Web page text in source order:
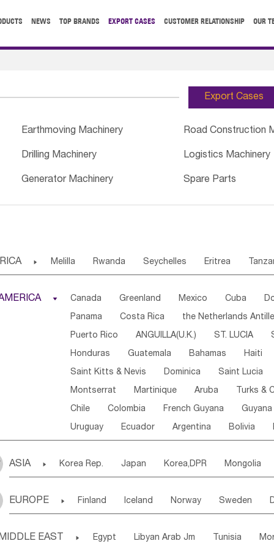
NEWS TOP BRANDS EXPORT CASES CUSTOMER RELATIONSHIP OUR
Export Cases
Earthmoving Machinery Road Construction
Drilling Machinery Logistics Machinery
Generator Machinery Spare Parts
 Melilla Rwanda Seychelles Eritrea
Central African Rep. Congo Eq.Guinea
Sierra Leone Ghana Mali Mauritania
Western Sahara Togo Nigeria Cape Verde
Angola Saint Helena Zimbabwe Reunion
South Sudan South Africa Zambia Namibia
 Canada Greenland Mexico Cuba
Panama Costa Rica the Netherlands
Puerto Rico ANGUILLA(U.K.) ST. LUCIA
Honduras Guatemala Bahamas Haiti
Saint Kitts & Nevis Dominica Saint Lucia
Montserrat Martinique Aruba Turks &
Chile Colombia French Guyana Guyana
Uruguay Ecuador Argentina Bolivia
ASIA  Korea Rep. Japan Korea,DPR Mongolia
Uzbekistan Kirghizia Tadzhikistan
Bangladesh Nepal
EUROPE  Finland Iceland Norway Sweden
Slovak Rep Germany Poland
EAST  Egypt Libyan Arab Jm Tunisia